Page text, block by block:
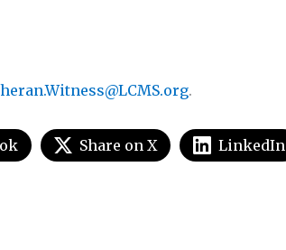
.
Share on X LinkedIn